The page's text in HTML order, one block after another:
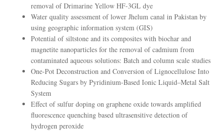
removal of Drimarine Yellow HF-3GL dye
Water quality assessment of lower Jhelum canal in Pakistan by
using geographic information system (GIS)
Potential of siltstone and its composites with biochar and
magnetite nanoparticles for the removal of cadmium from
contaminated aqueous solutions: Batch and column scale studies
One-Pot Deconstruction and Conversion of Lignocellulose Into
Reducing Sugars by Pyridinium-Based Ionic Liquid–Metal Salt
System
Effect of sulfur doping on graphene oxide towards amplified
fluorescence quenching based ultrasensitive detection of
hydrogen peroxide